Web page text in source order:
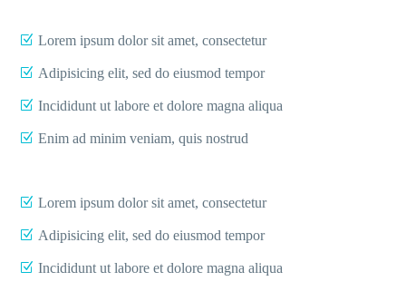
Lorem ipsum dolor sit amet, consectetur
Adipisicing elit, sed do eiusmod tempor
Incididunt ut labore et dolore magna aliqua
Enim ad minim veniam, quis nostrud
Lorem ipsum dolor sit amet, consectetur
Adipisicing elit, sed do eiusmod tempor
Incididunt ut labore et dolore magna aliqua